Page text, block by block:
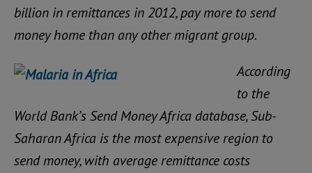
billion in remittances in 2012, pay more to send
money home than any other migrant group.
According
to the
World Bank’s Send Money Africa database, Sub-
Saharan Africa is the most expensive region to
send money, with average remittance costs